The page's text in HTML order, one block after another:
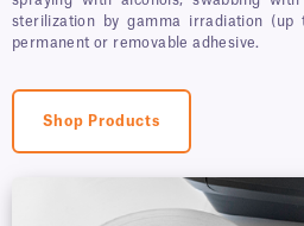
sterilization by gamma irradiation
permanent or removable adhesive.
Shop Products